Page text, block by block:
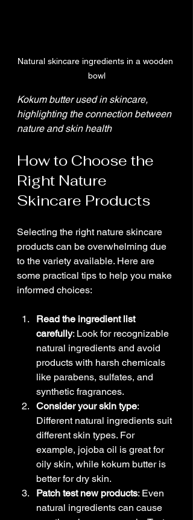
Natural skincare ingredients in a wooden
bowl
Kokum butter used in skincare,
highlighting the connection between
nature and skin health
How to Choose the
Right Nature
Skincare Products
Selecting the right nature skincare
products can be overwhelming due
to the variety available. Here are
some practical tips to help you make
informed choices:
Read the ingredient list
carefully: Look for recognizable
natural ingredients and avoid
products with harsh chemicals
like parabens, sulfates, and
synthetic fragrances.
Consider your skin type:
Different natural ingredients suit
different skin types. For
example, jojoba oil is great for
oily skin, while kokum butter is
better for dry skin.
Patch test new products: Even
natural ingredients can cause